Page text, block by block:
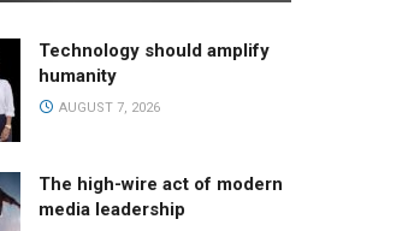
Technology should amplify
humanity
AUGUST 7, 2026
The high-wire act of modern
media leadership